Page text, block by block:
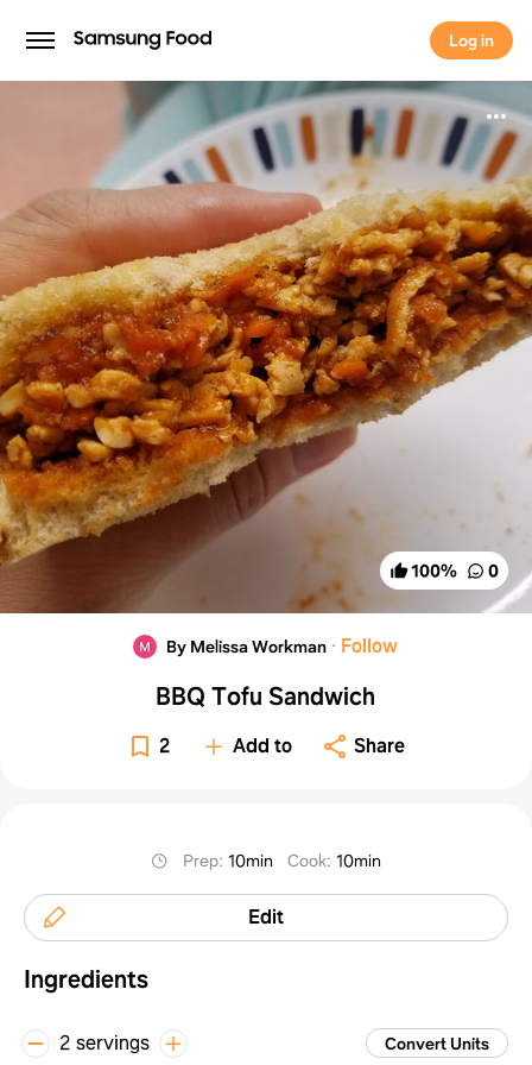
Log in
Log in
100% 0
By Melissa Workman · Follow
BBQ Tofu Sandwich
2 Add to Share
Prep:10min Cook:10min
Edit
Ingredients
2 servings Convert Units